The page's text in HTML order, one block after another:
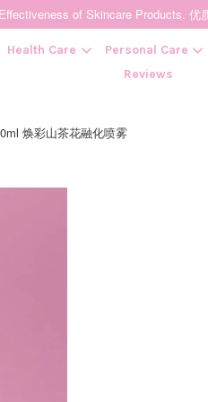
of Skincare Products. 优
Health Care Personal Care
Reviews
焕彩山茶花融化喷雾